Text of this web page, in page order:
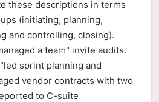
these descriptions in terms
(initiating, planning,
and controlling, closing).
a team" invite audits.
sprint planning and
vendor contracts with two
to C-suite